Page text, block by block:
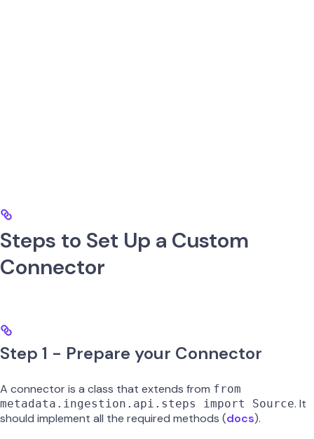
Steps to Set Up a Custom
Connector
Step 1 - Prepare your Connector
A connector is a class that extends from from
metadata.ingestion.api.steps import Source. It
should implement all the required methods (docs).